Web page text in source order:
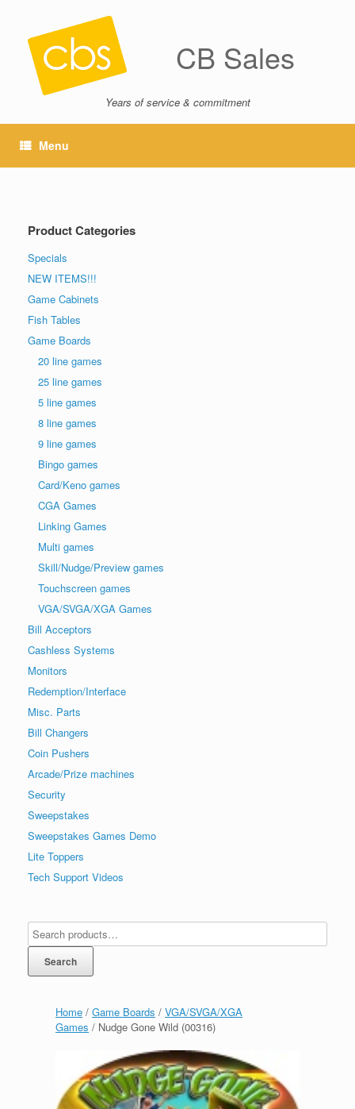
CB Sales
Years of service & commitment
Menu
Home / Game Boards / VGA/SVGA/XGA
Games / Nudge Gone Wild (00316)
Product Categories
Specials
NEW ITEMS!!!
Game Cabinets
Fish Tables
Game Boards
20 line games
25 line games
5 line games
8 line games
9 line games
Bingo games
Card/Keno games
CGA Games
Linking Games
Multi games
Skill/Nudge/Preview games
Touchscreen games
VGA/SVGA/XGA Games
Bill Acceptors
Cashless Systems
Monitors
Redemption/Interface
Misc. Parts
Bill Changers
Coin Pushers
Arcade/Prize machines
Security
Sweepstakes
Sweepstakes Games Demo
Lite Toppers
Tech Support Videos
Search